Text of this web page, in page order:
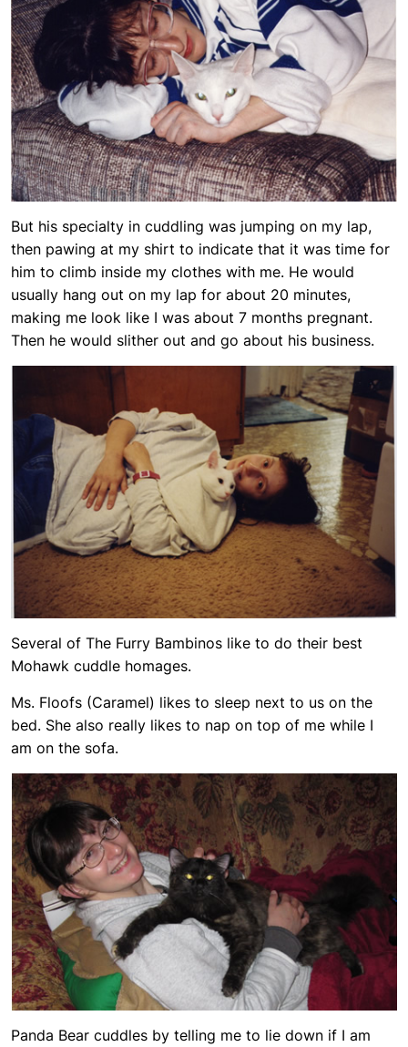
But his specialty in cuddling was jumping on my lap,
then pawing at my shirt to indicate that it was time for
him to climb inside my clothes with me. He would
usually hang out on my lap for about 20 minutes,
making me look like I was about 7 months pregnant.
Then he would slither out and go about his business.
Several of The Furry Bambinos like to do their best
Mohawk cuddle homages.
Ms. Floofs (Caramel) likes to sleep next to us on the
bed. She also really likes to nap on top of me while I
am on the sofa.
Panda Bear cuddles by telling me to lie down if I am